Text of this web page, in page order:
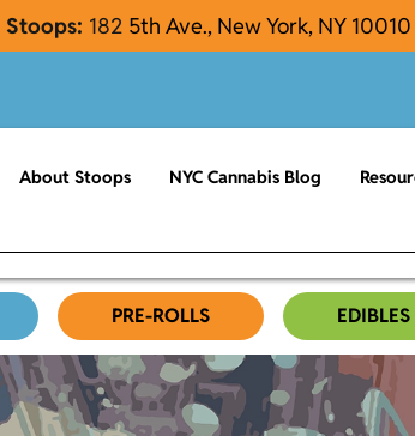
182 5th Ave., New York, NY 10010
About Stoops NYC Cannabis Blog
PRE-ROLLS EDIBLES